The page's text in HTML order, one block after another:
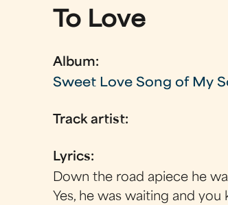
To Love
Album:
Sweet Love Song of My
Track artist:
Lyrics:
Down the road apiece he
Yes, he was waiting and you